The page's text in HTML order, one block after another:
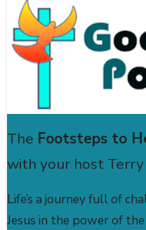
The Footsteps to
with your host Terry
Life’s a journey full of
Jesus in the power of